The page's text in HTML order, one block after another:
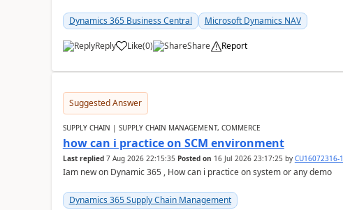
Dynamics 365 Business Central Microsoft Dynamics NAV
Reply Like(0) Share Report
Suggested Answer
SUPPLY CHAIN | SUPPLY CHAIN MANAGEMENT, COMMERCE
how can i practice on SCM environment
Last replied 7 Aug 2026 22:15:35 Posted on 16 Jul 2026 23:17:25 by CU16072316-1
Iam new on Dynamic 365 , How can i practice on system or any demo
Dynamics 365 Supply Chain Management